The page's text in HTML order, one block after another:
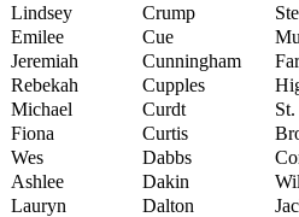
Lindsey
Crump
Emilee
Cue
Jeremiah
Cunningham
Rebekah
Cupples
Michael
Curdt
Fiona
Curtis
Wes
Dabbs
Ashlee
Dakin
Lauryn
Dalton